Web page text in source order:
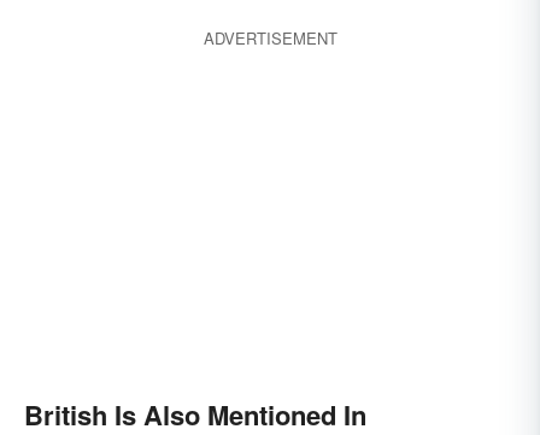
ADVERTISEMENT
British Is Also Mentioned In